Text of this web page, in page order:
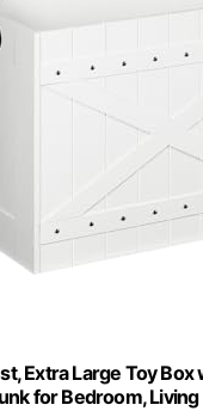
Extra Large Toy
for Bedroom,